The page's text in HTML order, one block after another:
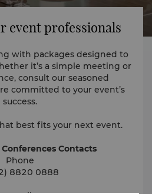
event professionals
with packages designed to
it’s a simple meeting or
consult our seasoned
committed to your event’s
success.
best fits your next event.
Contacts
Phone
8820 0888